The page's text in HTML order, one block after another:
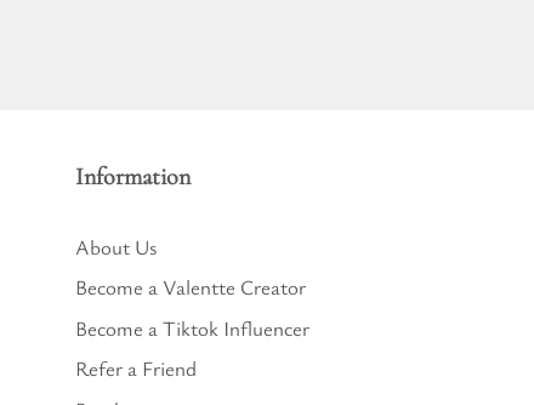
Information
About Us
Become a Valentte Creator
Become a Tiktok Influencer
Refer a Friend